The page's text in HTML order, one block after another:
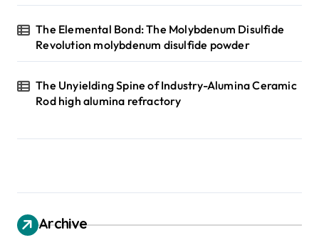
The Elemental Bond: The Molybdenum Disulfide
Revolution molybdenum disulfide powder
The Unyielding Spine of Industry-Alumina Ceramic
Rod high alumina refractory
Archive